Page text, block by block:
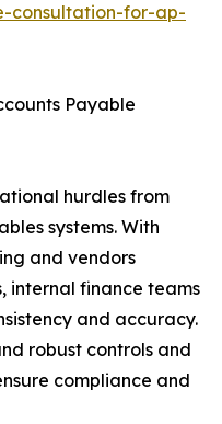
consultation-for-ap-
Payable
hurdles from
systems. With
and vendors
internal finance teams
and accuracy.
robust controls and
compliance and